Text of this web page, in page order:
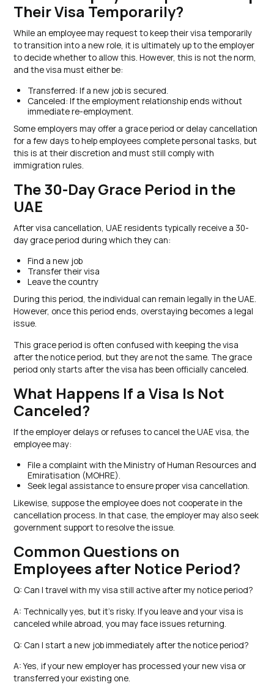
Their Visa Temporarily?
While an employee may request to keep their visa temporarily
to transition into a new role, it is ultimately up to the employer
to decide whether to allow this. However, this is not the norm,
and the visa must either be:
Transferred: If a new job is secured.
Canceled: If the employment relationship ends without
immediate re-employment.
Some employers may offer a grace period or delay cancellation
for a few days to help employees complete personal tasks, but
this is at their discretion and must still comply with
immigration rules.
The 30-Day Grace Period in the
UAE
After visa cancellation, UAE residents typically receive a 30-
day grace period during which they can:
Find a new job
Transfer their visa
Leave the country
During this period, the individual can remain legally in the UAE.
However, once this period ends, overstaying becomes a legal
issue.
This grace period is often confused with keeping the visa
after the notice period, but they are not the same. The grace
period only starts after the visa has been officially canceled.
What Happens If a Visa Is Not
Canceled?
If the employer delays or refuses to cancel the UAE visa, the
employee may:
File a complaint with the Ministry of Human Resources and
Emiratisation (MOHRE).
Seek legal assistance to ensure proper visa cancellation.
Likewise, suppose the employee does not cooperate in the
cancellation process. In that case, the employer may also seek
government support to resolve the issue.
Common Questions on
Employees after Notice Period?
Q: Can I travel with my visa still active after my notice period?
A: Technically yes, but it’s risky. If you leave and your visa is
canceled while abroad, you may face issues returning.
Q: Can I start a new job immediately after the notice period?
A: Yes, if your new employer has processed your new visa or
transferred your existing one.